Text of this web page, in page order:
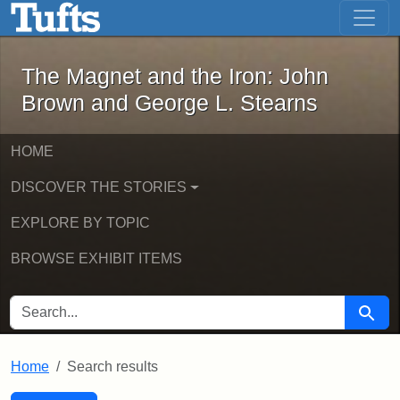
Skip to main content Skip to first result
The Magnet and the Iron: John
The Magnet and the Iron: John
Brown and George L. Stearns
HOME
DISCOVER THE STORIES
EXPLORE BY TOPIC
BROWSE EXHIBIT ITEMS
SEARCH FOR Search
Home Search results